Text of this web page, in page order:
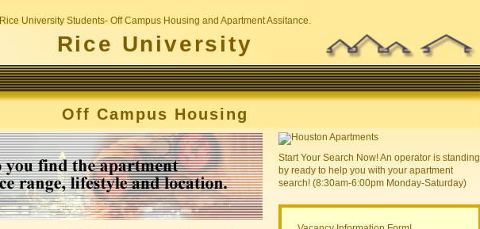
Rice University Students- Off Campus Housing and Apartment Assitance.
Rice University
Off Campus Housing
Start Your Search Now! An operator is standing
by ready to help you with your apartment
search! (8:30am-6:00pm Monday-Saturday)